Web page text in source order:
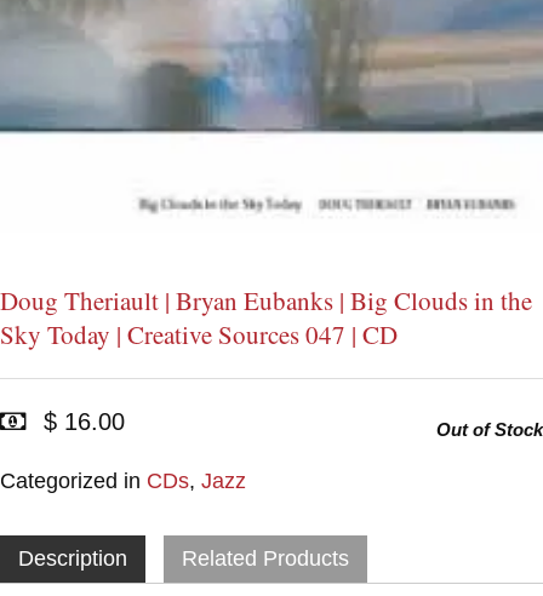
Doug Theriault | Bryan Eubanks | Big Clouds in the
Sky Today | Creative Sources 047 | CD
$ 16.00
Categorized in CDs, Jazz
Out of Stock
Description Related Products